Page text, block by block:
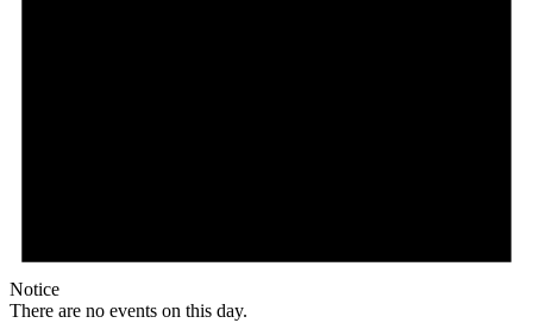
Notice
There are no events on this day.